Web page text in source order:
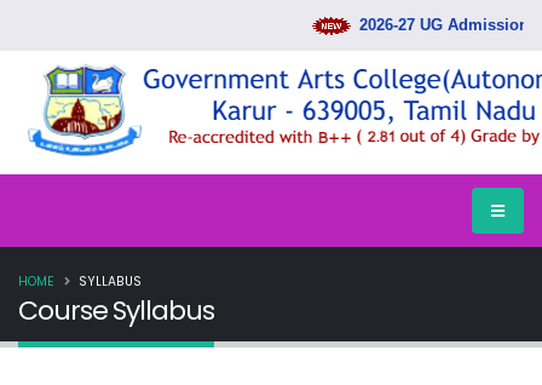
2026-27 UG Admission
Course Syllabus
HOME SYLLABUS